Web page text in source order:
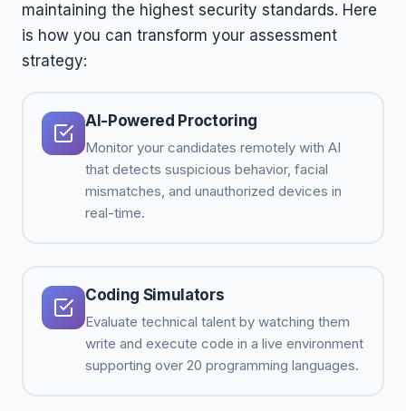
maintaining the highest security standards. Here
is how you can transform your assessment
strategy:
AI-Powered Proctoring
Monitor your candidates remotely with AI
that detects suspicious behavior, facial
mismatches, and unauthorized devices in
real-time.
Coding Simulators
Evaluate technical talent by watching them
write and execute code in a live environment
supporting over 20 programming languages.